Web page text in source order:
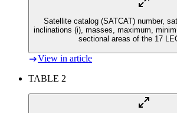
Satellite catalog (SATCAT) number,
inclinations (i), masses, maximum,
sectional areas of the 17
View in article
TABLE 2